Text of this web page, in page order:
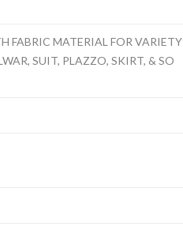
FABRIC MATERIAL FOR VARIETY
SUIT, PLAZZO, SKIRT, & SO